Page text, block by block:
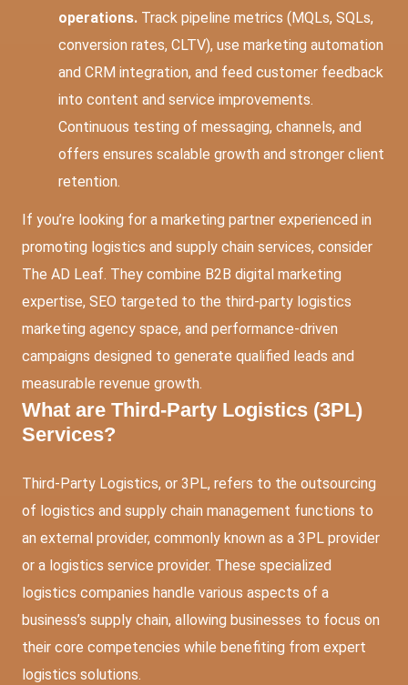
operations. Track pipeline metrics (MQLs, SQLs,
conversion rates, CLTV), use marketing automation
and CRM integration, and feed customer feedback
into content and service improvements.
Continuous testing of messaging, channels, and
offers ensures scalable growth and stronger client
retention.
If you’re looking for a marketing partner experienced in
promoting logistics and supply chain services, consider
The AD Leaf. They combine B2B digital marketing
expertise, SEO targeted to the third-party logistics
marketing agency space, and performance-driven
campaigns designed to generate qualified leads and
measurable revenue growth.
What are Third-Party Logistics (3PL)
Services?
Third-Party Logistics, or 3PL, refers to the outsourcing
of logistics and supply chain management functions to
an external provider, commonly known as a 3PL provider
or a logistics service provider. These specialized
logistics companies handle various aspects of a
business’s supply chain, allowing businesses to focus on
their core competencies while benefiting from expert
logistics solutions.